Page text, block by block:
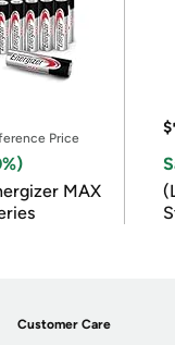
Price
MAX
$
Customer Care